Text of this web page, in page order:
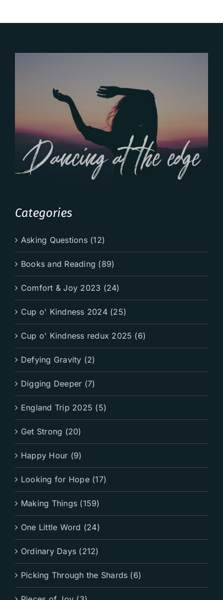
Categories
Asking Questions (12)
Books and Reading (89)
Comfort & Joy 2023 (24)
Cup o' Kindness 2024 (25)
Cup o' Kindness redux 2025 (6)
Defying Gravity (2)
Digging Deeper (7)
England Trip 2025 (5)
Get Strong (20)
Happy Hour (9)
Looking for Hope (17)
Making Things (159)
One Little Word (24)
Ordinary Days (212)
Picking Through the Shards (6)